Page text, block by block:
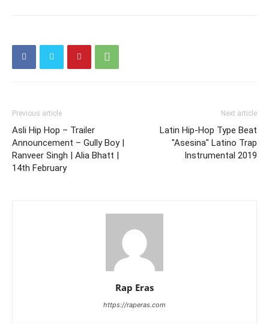
Previous article
Asli Hip Hop – Trailer
Announcement – Gully Boy |
Ranveer Singh | Alia Bhatt |
14th February
Next article
Latin Hip-Hop Type Beat
"Asesina" Latino Trap
Instrumental 2019
Rap Eras
https://raperas.com